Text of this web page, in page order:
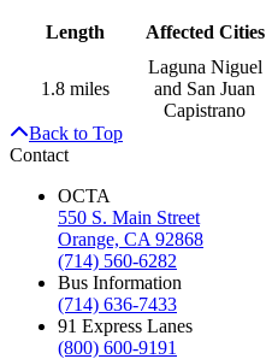
Length Affected Cities
1.8 miles
Laguna Niguel
and San Juan
Capistrano
Back to Top
Contact
OCTA
550 S. Main Street
Orange, CA 92868
(714) 560-6282
Bus Information
(714) 636-7433
91 Express Lanes
(800) 600-9191